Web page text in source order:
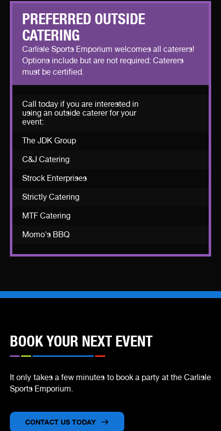
PREFERRED OUTSIDE
CATERING
Carlisle Sports Emporium welcomes all caterers!
Options include but are not required: Caterers
must be certified.
Call today if you are interested in
using an outside caterer for your
event:
The JDK Group
C&J Catering
Strock Enterprises
Strictly Catering
MTF Catering
Momo's BBQ
BOOK YOUR NEXT EVENT
It only takes a few minutes to book a party at the Carlisle
Sports Emporium.
CONTACT US TODAY